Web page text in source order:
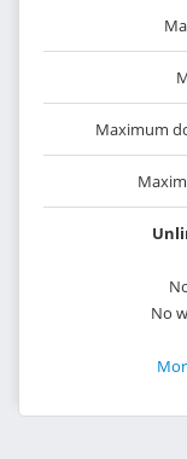
Maximum
No